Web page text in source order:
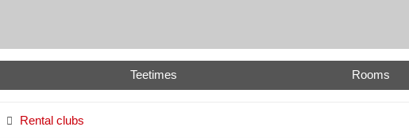
Teetimes Rooms
 Rental clubs